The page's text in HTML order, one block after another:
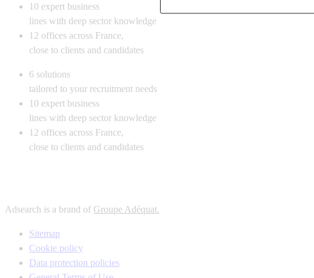
10 expert business
lines with deep sector knowledge
12 offices across France,
close to clients and candidates
6 solutions
tailored to your recruitment needs
10 expert business
lines with deep sector knowledge
12 offices across France,
close to clients and candidates
Adsearch is a brand of Groupe Adéquat.
Sitemap
Cookie policy
Data protection policies